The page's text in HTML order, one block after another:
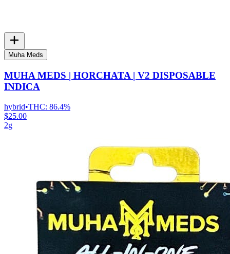
Muha Meds
MUHA MEDS | HORCHATA | V2 DISPOSABLE
INDICA
hybrid•THC: 86.4%
$25.00
2g